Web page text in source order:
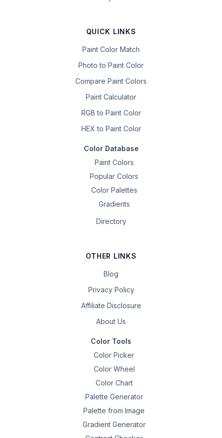
QUICK LINKS
Paint Color Match
Photo to Paint Color
Compare Paint Colors
Paint Calculator
RGB to Paint Color
HEX to Paint Color
Color Database
Paint Colors
Popular Colors
Color Palettes
Gradients
Directory
OTHER LINKS
Blog
Privacy Policy
Affiliate Disclosure
About Us
Color Tools
Color Picker
Color Wheel
Color Chart
Palette Generator
Palette from Image
Gradient Generator